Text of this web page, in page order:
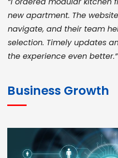
new apartment. The
navigate, and their team
selection. Timely updates
the experience even better.”
for bulk orders. Their wide
pricing, and smooth
Business Growth